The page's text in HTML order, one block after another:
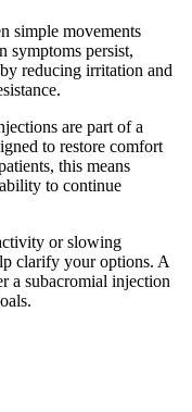
simple movements
symptoms persist,
reducing irritation and
are part of a
to restore comfort
this means
to continue
or slowing
clarify your options. A
a subacromial injection